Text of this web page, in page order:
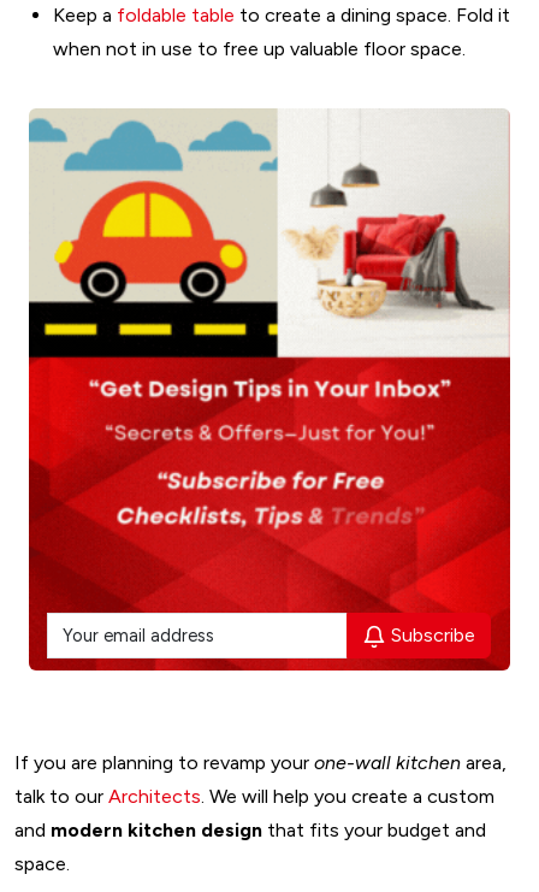
Keep a foldable table to create a dining space. Fold it
when not in use to free up valuable floor space.
Subscribe
If you are planning to revamp your one-wall kitchen area,
talk to our Architects. We will help you create a custom
and modern kitchen design that fits your budget and
space.